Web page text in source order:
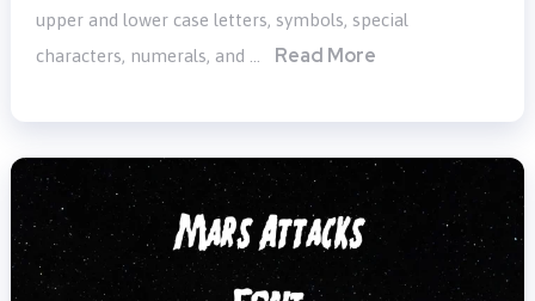
upper and lower case letters, symbols, special
characters, numerals, and …
Read More